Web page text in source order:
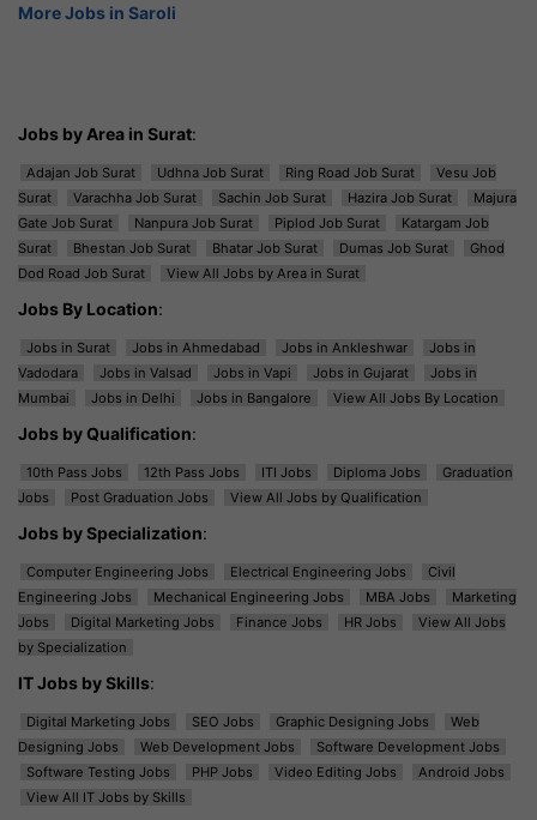
More Jobs in Saroli
Jobs by Area in Surat:
Adajan Job Surat Udhna Job Surat Ring Road Job Surat
Vesu Job
Surat
Varachha Job Surat Sachin Job Surat Hazira Job Surat
Majura
Gate Job Surat
Nanpura Job Surat Piplod Job Surat
Katargam Job
Surat
Bhestan Job Surat Bhatar Job Surat Dumas Job Surat
Ghod
Dod Road Job Surat
View All Jobs by Area in Surat
Jobs By Location:
Jobs in Surat Jobs in Ahmedabad Jobs in Ankleshwar
Jobs in
Vadodara
Jobs in Valsad Jobs in Vapi Jobs in Gujarat
Jobs in
Mumbai
Jobs in Delhi Jobs in Bangalore View All Jobs By Location
Jobs by Qualification:
10th Pass Jobs 12th Pass Jobs ITI Jobs Diploma Jobs
Graduation
Jobs
Post Graduation Jobs View All Jobs by Qualification
Jobs by Specialization:
Computer Engineering Jobs Electrical Engineering Jobs
Civil
Engineering Jobs
Mechanical Engineering Jobs MBA Jobs
Marketing
Jobs
Digital Marketing Jobs Finance Jobs HR Jobs
View All Jobs
by Specialization
IT Jobs by Skills:
Digital Marketing Jobs SEO Jobs Graphic Designing Jobs
Web
Designing Jobs
Web Development Jobs
Software Development Jobs
Software Testing Jobs
PHP Jobs Video Editing Jobs
Android Jobs
View All IT Jobs by Skills